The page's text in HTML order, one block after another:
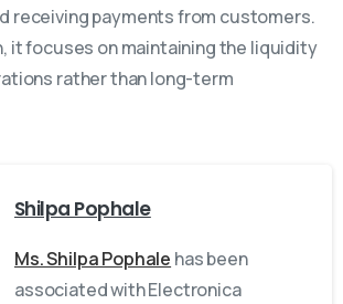
receiving payments from customers.
it focuses on maintaining the liquidity
rather than long-term
Shilpa Pophale
Ms. Shilpa Pophale has been
associated with Electronica